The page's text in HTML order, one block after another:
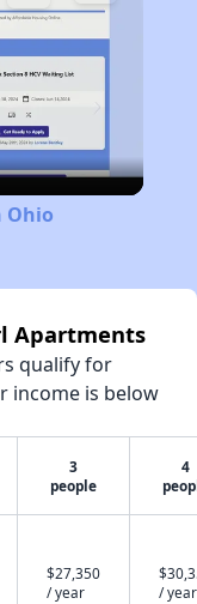
Ohio
Apartments
qualify for
income is below
3
people
4
$27,350
/ year
/ year